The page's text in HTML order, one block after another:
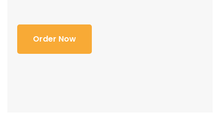
Order Now